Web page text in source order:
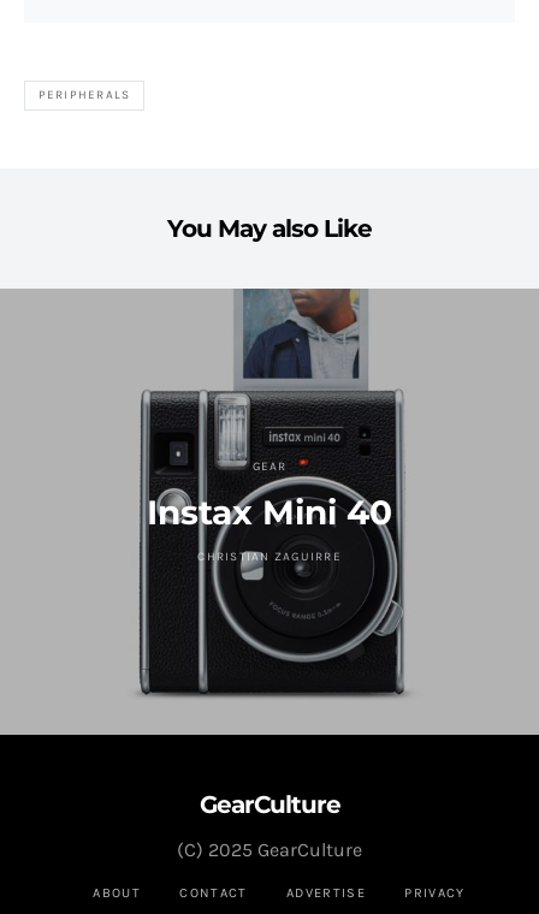
PERIPHERALS
You May also Like
GEAR
Instax Mini 40
CHRISTIAN ZAGUIRRE
GearCulture
ABOUT CONTACT ADVERTISE PRIVACY
(C) 2025 GearCulture